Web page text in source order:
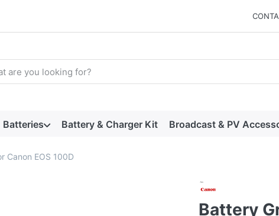
term. Results will appear automatically as you type. Press
Batteries Battery & Charger Kit Broadcast & PV
Canon EOS 100D
Battery